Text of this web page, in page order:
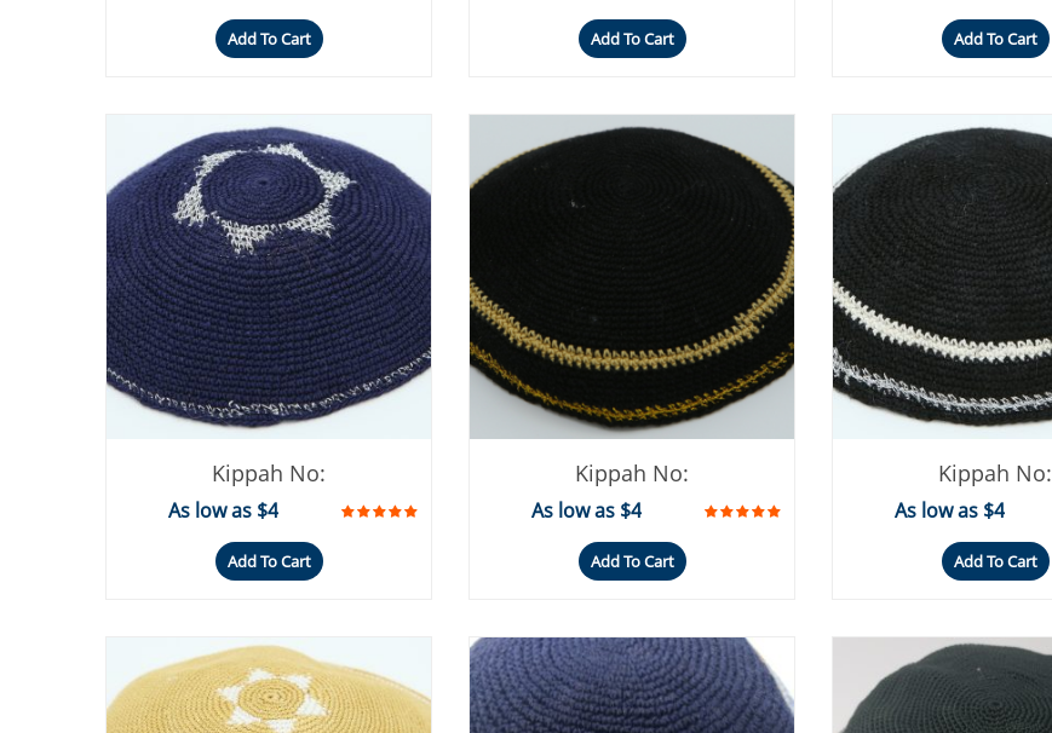
Add To Cart Add To Cart Add To Cart
Kippah No:
As low as $4
Add To Cart
Kippah No:
As low as $4
Add To Cart
Kippah No:
As low as $4
Add To Cart